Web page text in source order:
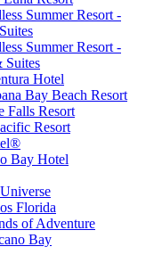
Summer Resort -
Summer Resort -
Suites
Hotel
Bay Beach Resort
Falls Resort
Resort
Bay Hotel
Florida
of Adventure
Bay